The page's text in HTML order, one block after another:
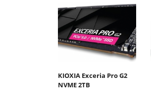
KIOXIA Exceria Pro G2
NVME 2TB